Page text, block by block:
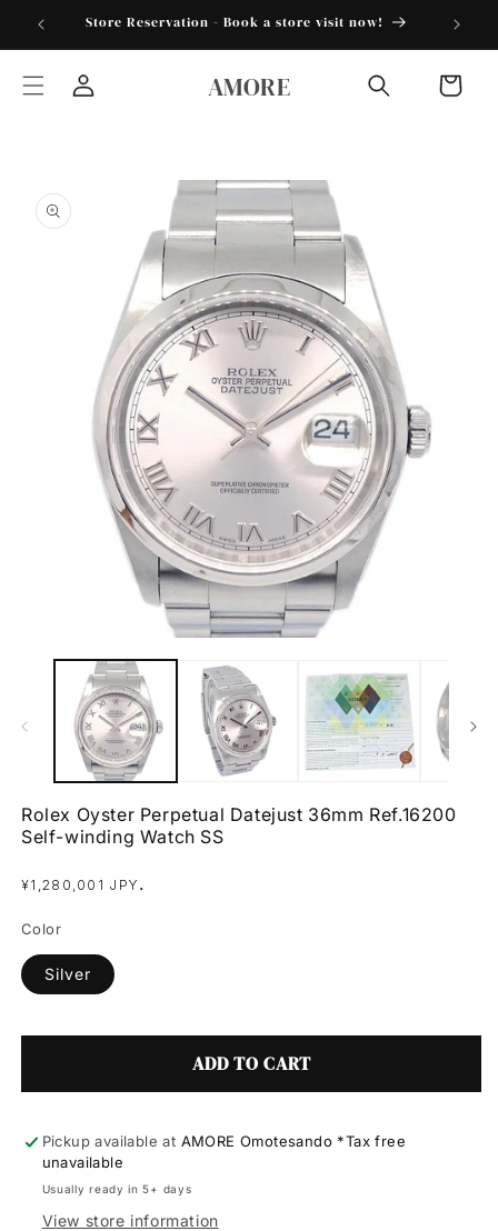
Skip to
content
Store Reservation - Book a store visit now!
AMORE Cart
product
information
media
Rolex Oyster Perpetual Datejust 36mm Ref.16200
Self-winding Watch SS
Regular
¥1,280,001 JPY .
Color
Silver
ADD TO CART
Pickup available at AMORE Omotesando *Tax free
unavailable
Usually ready in 5+ days
View store information